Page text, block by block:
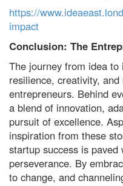
https://
impact
Conclusion: The
The journey from idea
resilience, creativity,
entrepreneurs. Behind
a blend of innovation,
pursuit of excellence.
inspiration from these
startup success is
perseverance. By
to change, and